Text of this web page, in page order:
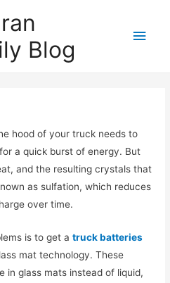
Blog
Main
hood of your truck needs to
a quick burst of energy. But
and the resulting crystals that
as sulfation, which reduces
over time.
is to get atruck batteries
mat technology. These
in glass mats instead of liquid,